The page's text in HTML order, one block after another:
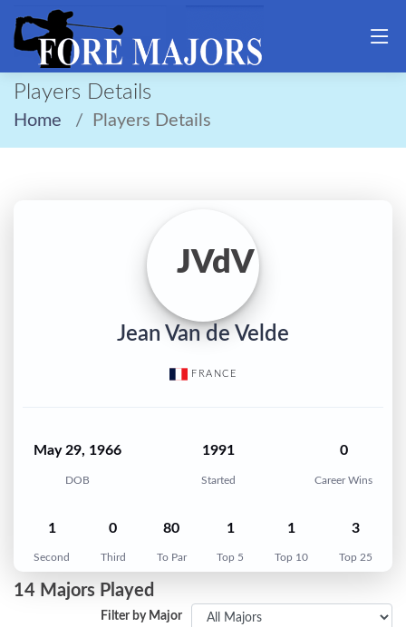
Players Details
Home Players Details
JVdV
Jean Van de Velde
FRANCE
May 29, 1966
DOB
1991
Started
0
Career Wins
1
Second
0
Third
80
To Par
1
Top 5
1
Top 10
3
Top 25
14 Majors Played
Filter by Major